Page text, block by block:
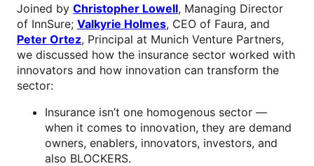
Joined by Christopher Lowell, Managing Director
of InnSure; Valkyrie Holmes, CEO of Faura, and
Peter Ortez, Principal at Munich Venture Partners,
we discussed how the insurance sector worked with
innovators and how innovation can transform the
sector:
Insurance isn’t one homogenous sector —
when it comes to innovation, they are demand
owners, enablers, innovators, investors, and
also BLOCKERS.